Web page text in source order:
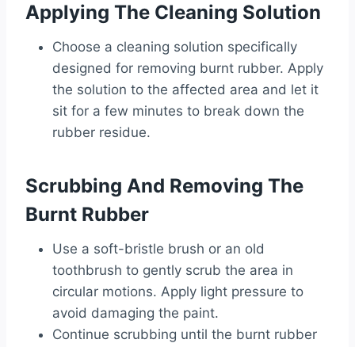
Applying The Cleaning Solution
Choose a cleaning solution specifically
designed for removing burnt rubber. Apply
the solution to the affected area and let it
sit for a few minutes to break down the
rubber residue.
Scrubbing And Removing The
Burnt Rubber
Use a soft-bristle brush or an old
toothbrush to gently scrub the area in
circular motions. Apply light pressure to
avoid damaging the paint.
Continue scrubbing until the burnt rubber